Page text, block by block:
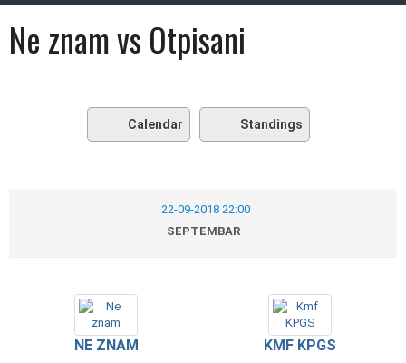
Ne znam vs Otpisani
Calendar Standings
22-09-2018 22:00
SEPTEMBAR
NE ZNAM KMF KPGS